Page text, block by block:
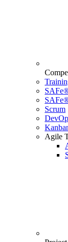
Scrum
Agile